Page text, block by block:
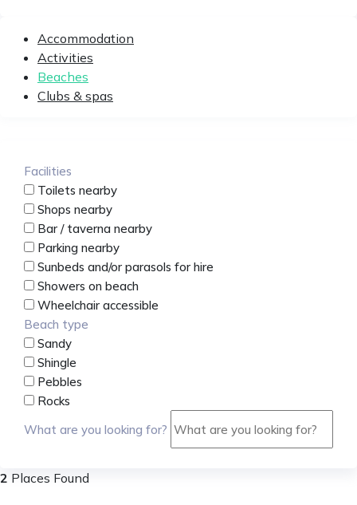
Accommodation
Activities
Beaches
Clubs & spas
Facilities
Toilets nearby
Shops nearby
Bar / taverna nearby
Parking nearby
Sunbeds and/or parasols for hire
Showers on beach
Wheelchair accessible
Beach type
Sandy
Shingle
Pebbles
Rocks
What are you looking for?
2 Places Found